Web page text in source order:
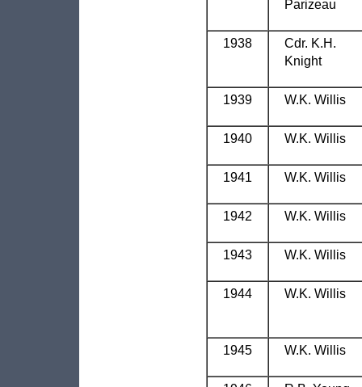
Parizeau
1938
Cdr. K.H.
Knight
1939 W.K. Willis
1940 W.K. Willis
1941 W.K. Willis
1942 W.K. Willis
1943 W.K. Willis
1944 W.K. Willis
1945 W.K. Willis